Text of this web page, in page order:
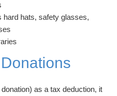
hats, safety glasses,
as a tax deduction, it